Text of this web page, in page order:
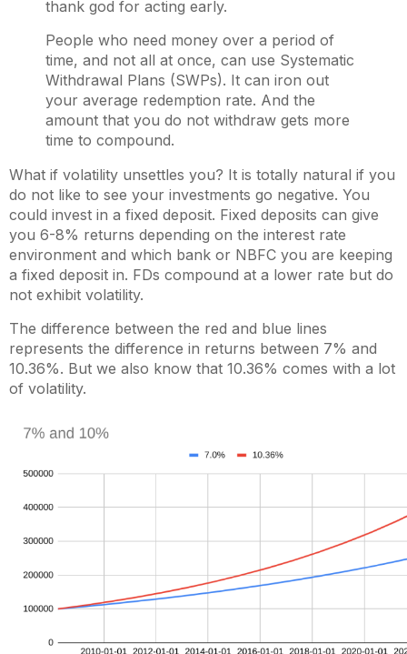
thank god for acting early.
People who need money over a period of
time, and not all at once, can use Systematic
Withdrawal Plans (SWPs). It can iron out
your average redemption rate. And the
amount that you do not withdraw gets more
time to compound.
What if volatility unsettles you? It is totally natural if you
do not like to see your investments go negative. You
could invest in a fixed deposit. Fixed deposits can give
you 6-8% returns depending on the interest rate
environment and which bank or NBFC you are keeping
a fixed deposit in. FDs compound at a lower rate but do
not exhibit volatility.
The difference between the red and blue lines
represents the difference in returns between 7% and
10.36%. But we also know that 10.36% comes with a lot
of volatility.